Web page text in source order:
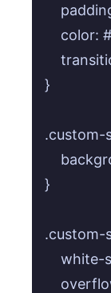
color:
}
.custom-
}
.custom-